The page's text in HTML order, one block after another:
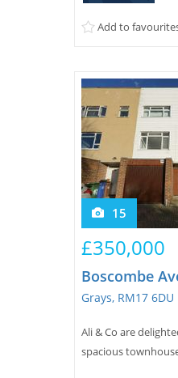
Add to
15
Boscombe
Grays, RM17 6DU
Ali & Co are
spacious
£350,000